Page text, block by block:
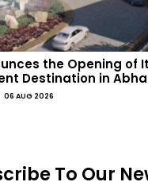
the Opening of
Destination in Abha
06 AUG 2026
To Our